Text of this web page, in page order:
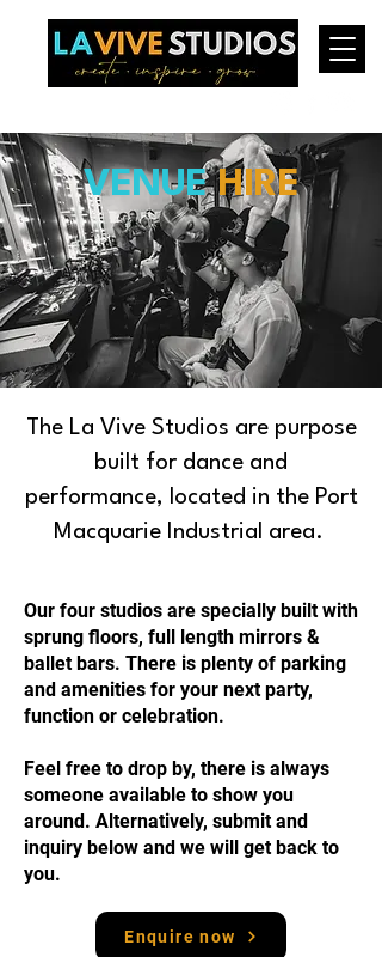
VENUE HIRE
The La Vive Studios are purpose
built for dance and
performance, located in the Port
Macquarie Industrial area.
Our four studios are specially built with
sprung floors, full length mirrors &
ballet bars. There is plenty of parking
and amenities for your next party,
function or celebration.
Feel free to drop by, there is always
someone available to show you
around. Alternatively, submit and
inquiry below and we will get back to
you.
Enquire now